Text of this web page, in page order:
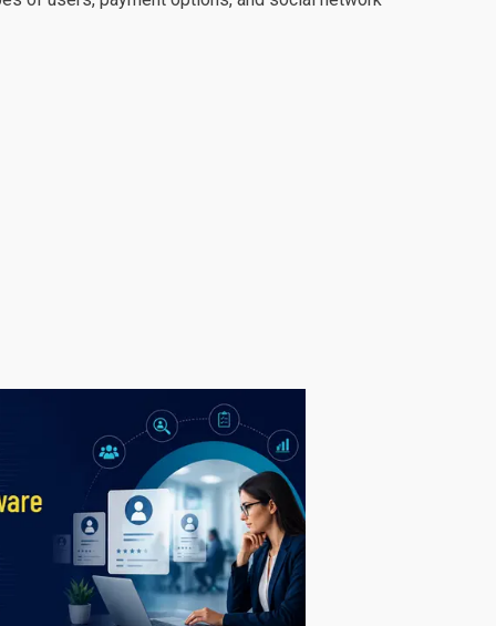
Their knowledge about coding is incredible.
ever work with in my life. Their